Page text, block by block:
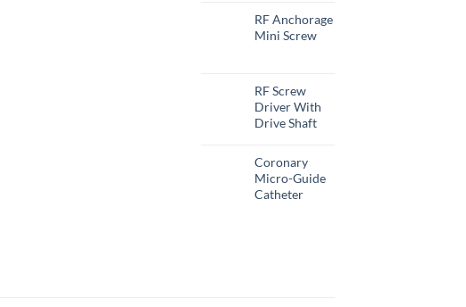
RF Anchorage
Mini Screw
RF Screw
Driver With
Drive Shaft
Coronary
Micro-Guide
Catheter